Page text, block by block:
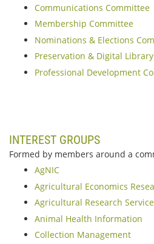
Communications Committee
Membership Committee
Nominations & Elections
Preservation & Digital
Professional Development
INTEREST GROUPS
Formed by members around a
AgNIC
Agricultural Economics
Agricultural Research
Animal Health Information
Collection Management